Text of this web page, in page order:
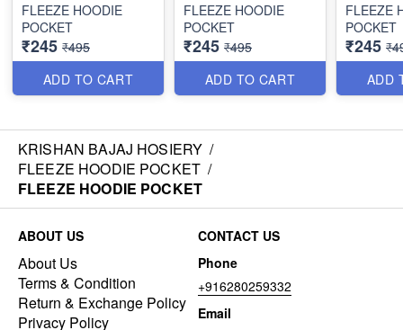
FLEEZE HOODIE
POCKET
₹245 ₹495
ADD TO CART
FLEEZE HOODIE
POCKET
₹245 ₹495
ADD TO CART
FLEEZE
POCKET
₹245
ADD
KRISHAN BAJAJ HOSIERY /
FLEEZE HOODIE POCKET /
FLEEZE HOODIE POCKET
ABOUT US
About Us
Terms & Condition
Return & Exchange Policy
Privacy Policy
CONTACT US
Phone
+916280259332
Email